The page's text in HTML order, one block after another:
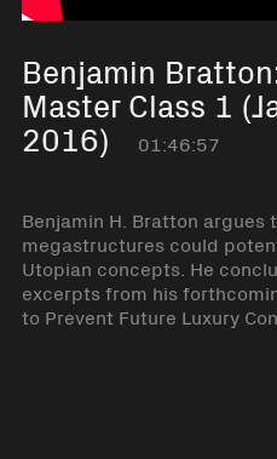
Benjamin
Master Class 1
2016) 01:46:57
Benjamin H. Bratton argues
megastructures could
Utopian concepts. He
excerpts from his
to Prevent Future Luxury